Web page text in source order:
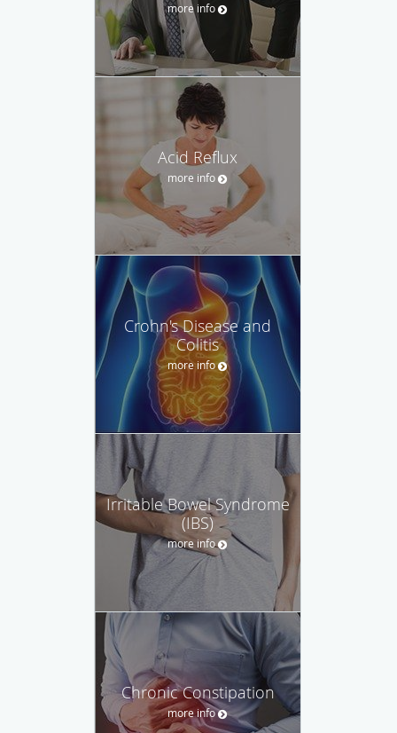
more info
Acid Reflux
more info
Crohn's Disease and
Colitis
more info
Irritable Bowel Syndrome
(IBS)
more info
Chronic Constipation
more info